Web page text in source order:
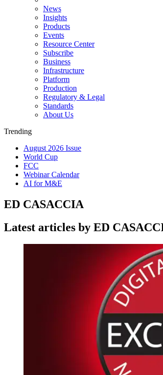
News
Insights
Products
Events
Resource Center
Subscribe
Business
Infrastructure
Platform
Production
Regulatory & Legal
Standards
About Us
Trending
August 2026 Issue
World Cup
FCC
Webinar Calendar
AI for M&E
ED CASACCIA
Latest articles by ED